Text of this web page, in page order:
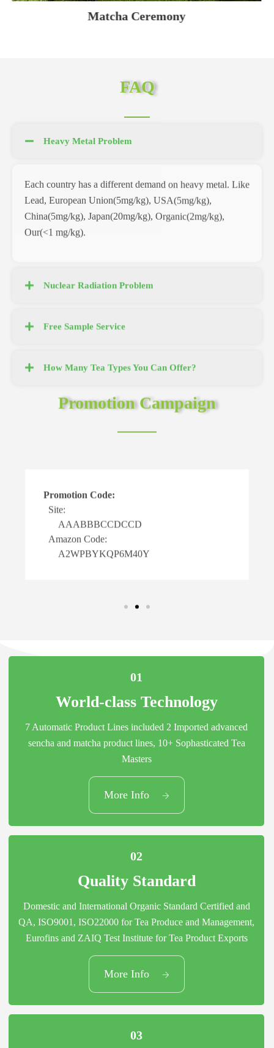
Matcha Ceremony
FAQ
Heavy Metal Problem
Each country has a different demand on heavy metal. Like
Lead, European Union(5mg/kg), USA(5mg/kg),
China(5mg/kg), Japan(20mg/kg), Organic(2mg/kg),
Our(<1 mg/kg).
Nuclear Radiation Problem
Free Sample Service
How Many Tea Types You Can Offer?
Promotion Campaign
World-class Technology
01
World-class Technology
7 Automatic Product Lines included 2 Imported advanced
sencha and matcha product lines, 10+ Sophasticated Tea
Masters
More Info
Quality Standard
02
Quality Standard
Domestic and International Organic Standard Certified and
QA, ISO9001, ISO22000 for Tea Produce and Management,
Eurofins and ZAIQ Test Institute for Tea Product Exports
More Info
03